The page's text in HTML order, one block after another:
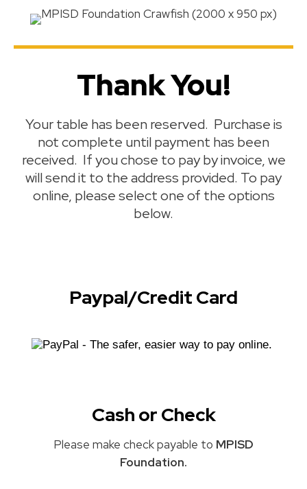
Thank You!
Your table has been reserved. Purchase is
not complete until payment has been
received. If you chose to pay by invoice, we
will send it to the address provided. To pay
online, please select one of the options
below.
Paypal/Credit Card
Cash or Check
Please make check payable to MPISD
Foundation.